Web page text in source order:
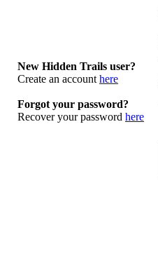
New Hidden Trails user?
Create an account here
Forgot your password?
Recover your password here